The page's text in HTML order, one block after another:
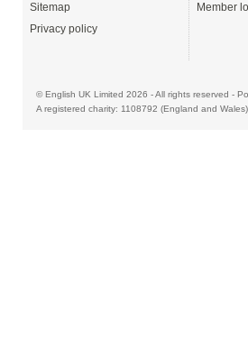
Sitemap
Privacy policy
Member
© English UK Limited 2026 - All rights reserved -
A registered charity: 1108792 (England and Wales)